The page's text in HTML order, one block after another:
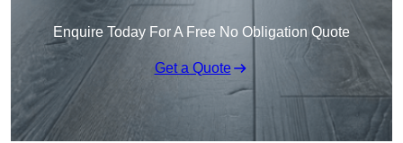
Enquire Today For A Free No Obligation Quote
Get a Quote